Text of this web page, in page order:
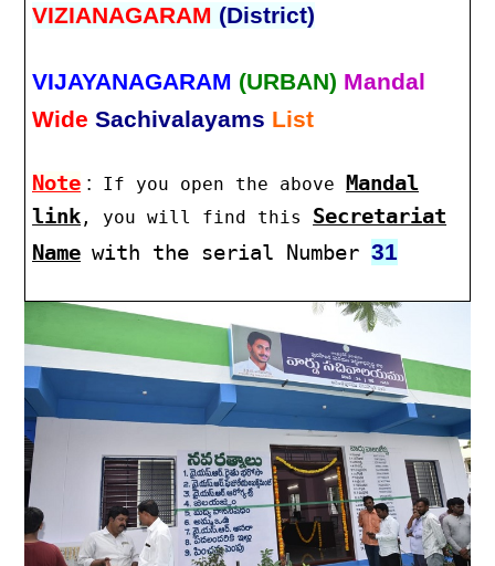
VIZIANAGARAM (District)
VIJAYANAGARAM (URBAN) Mandal
Wide Sachivalayams List
Note : If you open the above Mandal
link , you will find this Secretariat
Name with the serial Number31